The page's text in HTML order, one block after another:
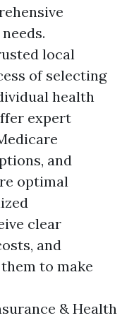
local
of selecting
health
expert
and
optimal
clear
and
to make
& Health